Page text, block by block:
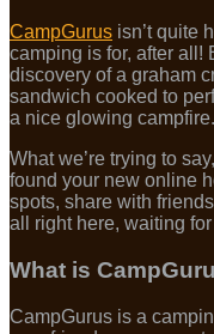
CampGurus isn’t quite
camping is for, after all!
discovery of a graham
sandwich cooked to
a nice glowing campfire.
What we’re trying to
found your new online
spots, share with
all right here, waiting
What is
CampGurus is a